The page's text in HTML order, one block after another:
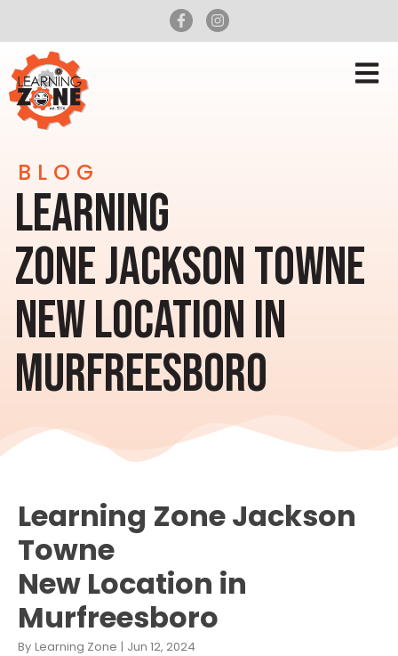
BLOG
LEARNING
ZONE JACKSON TOWNE
NEW LOCATION IN
MURFREESBORO
Learning Zone Jackson
Towne
New Location in
Murfreesboro
By Learning Zone | Jun 12, 2024